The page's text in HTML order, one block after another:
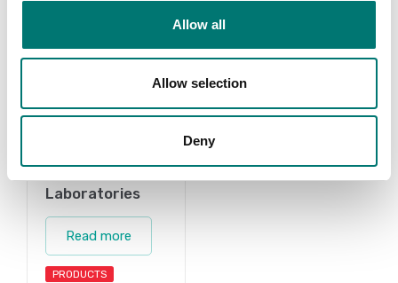
Allow all
Allow selection
Deny
Laboratories
Read more
PRODUCTS